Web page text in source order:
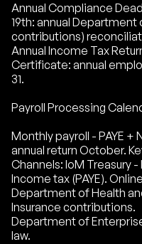
Annual Compliance
19th: annual Department
contributions)
Annual Income Tax
Certificate: annual
31.
Payroll Processing
Monthly payroll - PAYE +
annual return October.
Channels: IoM Treasury
Income tax (PAYE).
Department of Health
Insurance contributions.
Department of
law.